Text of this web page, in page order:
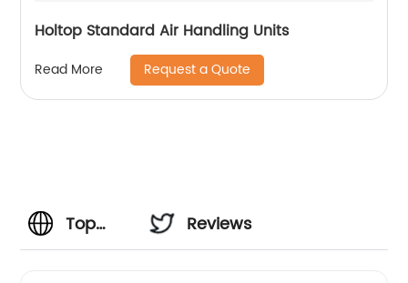
Holtop Standard Air Handling Units
Read More Request a Quote
Top
Reviews